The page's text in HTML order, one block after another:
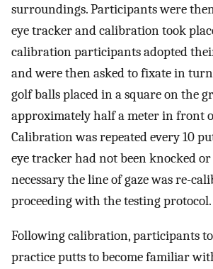
surroundings. Participants were
eye tracker and calibration took
calibration participants adopted
and were then asked to fixate in
golf balls placed in a square on the
approximately half a meter in front
Calibration was repeated every 10
eye tracker had not been knocked
necessary the line of gaze was re-
proceeding with the testing protocol.
Following calibration, participants
practice putts to become familiar